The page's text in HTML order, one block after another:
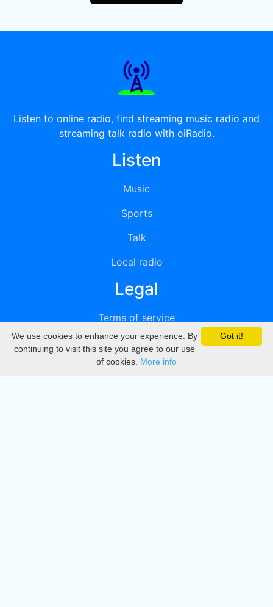
Listen to online radio, find streaming music radio and
streaming talk radio with oiRadio.
Listen
Music
Sports
Talk
Local radio
Legal
Terms of service
Privacy
DMCA
Got it!
We use cookies to enhance your experience. By
continuing to visit this site you agree to our use
of cookies. More info